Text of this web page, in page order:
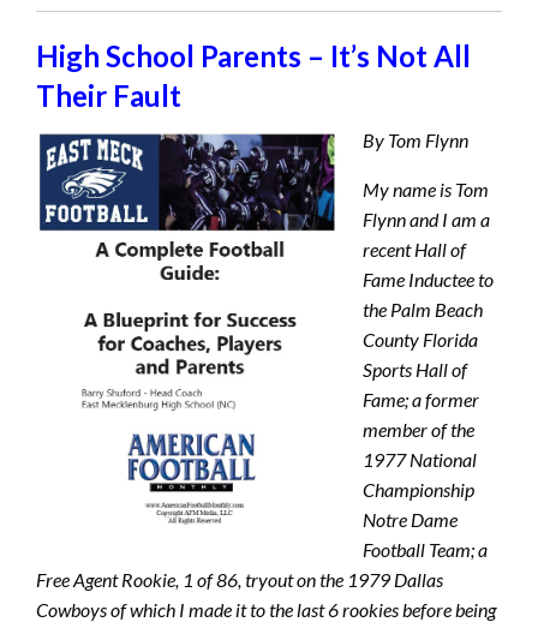
High School Parents – It’s Not All
Their Fault
By Tom Flynn
My name is Tom
Flynn and I am a
recent Hall of
Fame Inductee to
the Palm Beach
County Florida
Sports Hall of
Fame; a former
member of the
1977 National
Championship
Notre Dame
Football Team; a
Free Agent Rookie, 1 of 86, tryout on the 1979 Dallas
Cowboys of which I made it to the last 6 rookies before being